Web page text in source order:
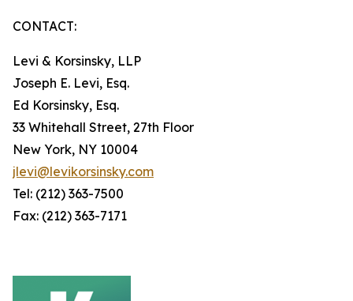
CONTACT:
Levi & Korsinsky, LLP
Joseph E. Levi, Esq.
Ed Korsinsky, Esq.
33 Whitehall Street, 27th Floor
New York, NY 10004
jlevi@levikorsinsky.com
Tel: (212) 363-7500
Fax: (212) 363-7171